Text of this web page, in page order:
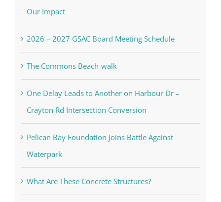
Our Impact
2026 – 2027 GSAC Board Meeting Schedule
The Commons Beach-walk
One Delay Leads to Another on Harbour Dr –
Crayton Rd Intersection Conversion
Pelican Bay Foundation Joins Battle Against
Waterpark
What Are These Concrete Structures?